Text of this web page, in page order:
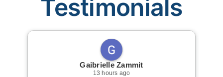
Testimonials
Gaibrielle Zammit
13 hours ago